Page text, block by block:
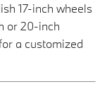
17-inch wheels
or 20-inch
a customized